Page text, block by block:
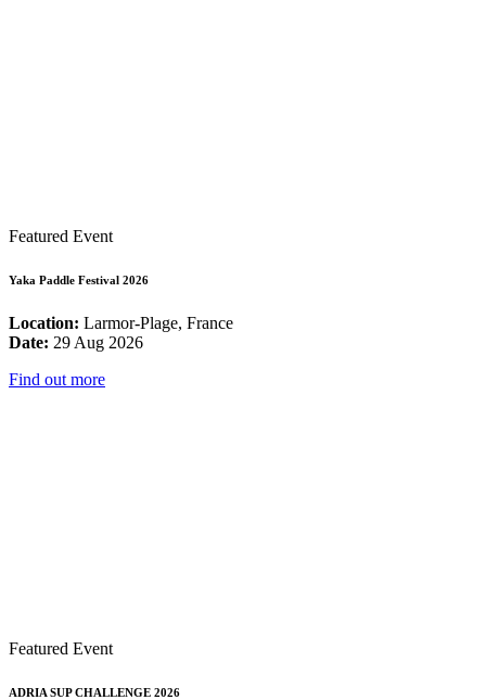
Featured Event
Yaka Paddle Festival 2026
Location: Larmor-Plage, France
Date: 29 Aug 2026
Find out more
Featured Event
ADRIA SUP CHALLENGE 2026